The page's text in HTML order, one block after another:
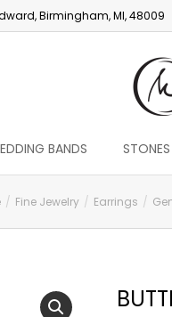
Birmingham, MI, 48009
BANDS STONES
Fine Jewelry Earrings